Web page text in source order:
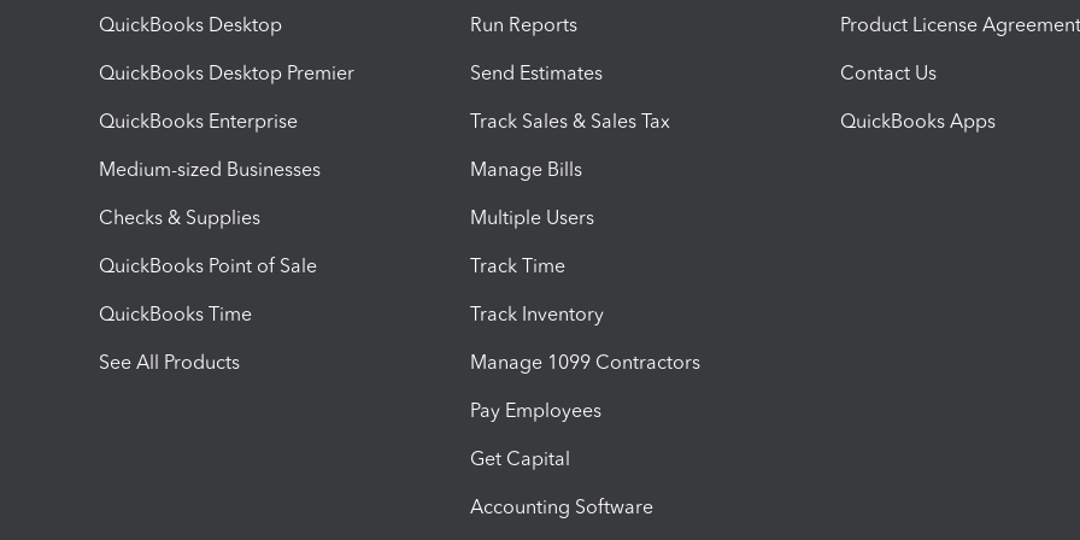
QuickBooks Desktop
QuickBooks Desktop Premier
QuickBooks Enterprise
Medium-sized Businesses
Checks & Supplies
QuickBooks Point of Sale
QuickBooks Time
See All Products
Run Reports
Send Estimates
Track Sales & Sales Tax
Manage Bills
Multiple Users
Track Time
Track Inventory
Manage 1099 Contractors
Pay Employees
Get Capital
Accounting Software
Product License Agreement
Contact Us
QuickBooks Apps